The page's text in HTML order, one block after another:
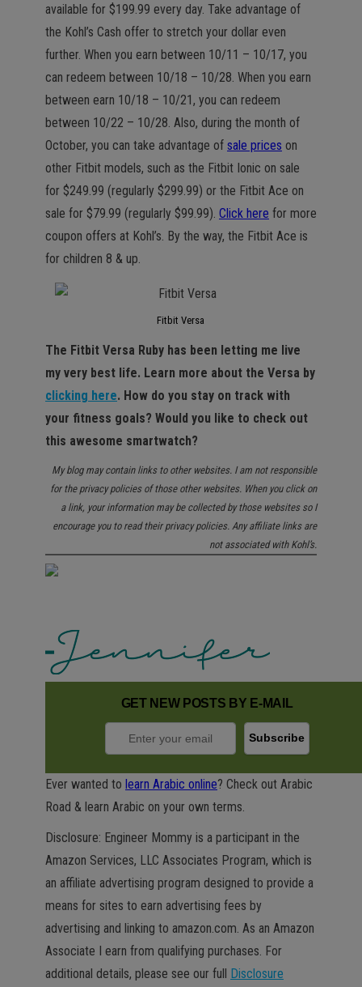
available for $199.99 every day. Take advantage of
the Kohl’s Cash offer to stretch your dollar even
further. When you earn between 10/11 – 10/17, you
can redeem between 10/18 – 10/28. When you earn
between earn 10/18 – 10/21, you can redeem
between 10/22 – 10/28. Also, during the month of
October, you can take advantage of sale prices on
other Fitbit models, such as the Fitbit Ionic on sale
for $249.99 (regularly $299.99) or the Fitbit Ace on
sale for $79.99 (regularly $99.99). Click here for more
coupon offers at Kohl’s. By the way, the Fitbit Ace is
for children 8 & up.
Fitbit Versa
The Fitbit Versa Ruby has been letting me live
my very best life. Learn more about the Versa by
clicking here. How do you stay on track with
your fitness goals? Would you like to check out
this awesome smartwatch?
My blog may contain links to other websites. I am not responsible
for the privacy policies of those other websites. When you click on
a link, your information may be collected by those websites so I
encourage you to read their privacy policies. Any affiliate links are
not associated with Kohl’s.
GET NEW POSTS BY E-MAIL
Ever wanted to learn Arabic online? Check out Arabic
Road & learn Arabic on your own terms.
Disclosure: Engineer Mommy is a participant in the
Amazon Services, LLC Associates Program, which is
an affiliate advertising program designed to provide a
means for sites to earn advertising fees by
advertising and linking to amazon.com. As an Amazon
Associate I earn from qualifying purchases. For
additional details, please see our full Disclosure